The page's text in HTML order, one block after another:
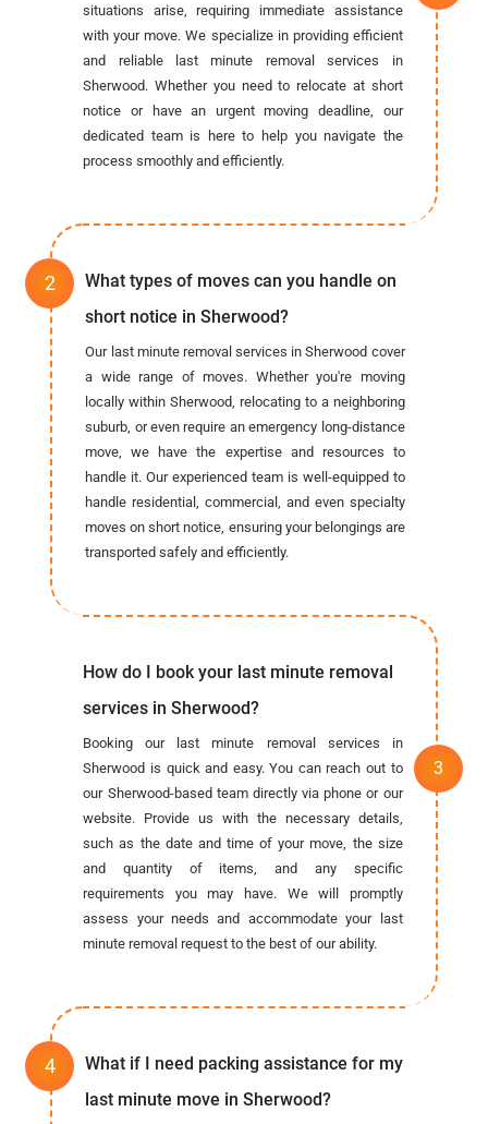
situations arise, requiring immediate assistance
with your move. We specialize in providing efficient
and reliable last minute removal services in
Sherwood. Whether you need to relocate at short
notice or have an urgent moving deadline, our
dedicated team is here to help you navigate the
process smoothly and efficiently.
What types of moves can you handle on
short notice in Sherwood?
Our last minute removal services in Sherwood cover
a wide range of moves. Whether you're moving
locally within Sherwood, relocating to a neighboring
suburb, or even require an emergency long-distance
move, we have the expertise and resources to
handle it. Our experienced team is well-equipped to
handle residential, commercial, and even specialty
moves on short notice, ensuring your belongings are
transported safely and efficiently.
How do I book your last minute removal
services in Sherwood?
Booking our last minute removal services in
Sherwood is quick and easy. You can reach out to
our Sherwood-based team directly via phone or our
website. Provide us with the necessary details,
such as the date and time of your move, the size
and quantity of items, and any specific
requirements you may have. We will promptly
assess your needs and accommodate your last
minute removal request to the best of our ability.
What if I need packing assistance for my
last minute move in Sherwood?